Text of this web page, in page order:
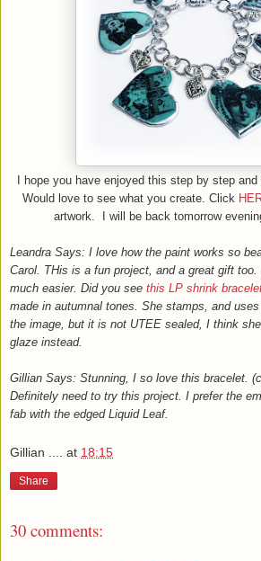
I hope you have enjoyed this step by step
Would love to see what you create. Click
artwork. I will be back tomorrow
Leandra Says: I love how the paint works so
Carol. THis is a fun project, and a great gift
much easier. Did you see this LP shrink
made in autumnal tones. She stamps, and
the image, but it is not UTEE sealed, I think
glaze instead.
Gillian Says: Stunning, I so love this bracelet.
Definitely need to try this project. I prefer the
fab with the edged Liquid Leaf.
Gillian .... at 18:15
Share
30 comments: